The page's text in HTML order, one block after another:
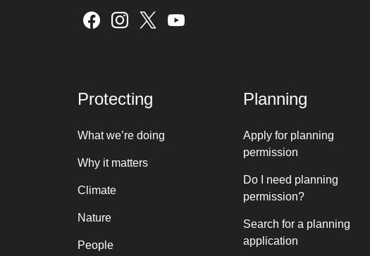
Protecting
What we’re doing
Why it matters
Climate
Nature
People
Planning
Apply for planning
permission
Do I need planning
permission?
Search for a planning
application